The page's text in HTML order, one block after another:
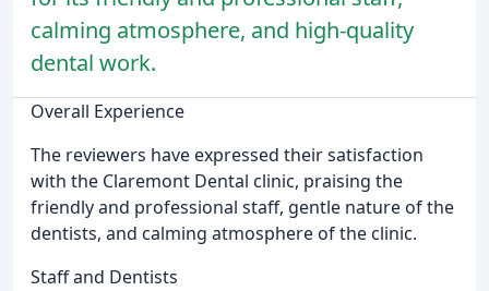
calming atmosphere, and high-quality
dental work.
Overall Experience
The reviewers have expressed their satisfaction
with the Claremont Dental clinic, praising the
friendly and professional staff, gentle nature of the
dentists, and calming atmosphere of the clinic.
Staff and Dentists